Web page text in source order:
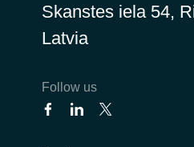
Skanstes iela 54,
Latvia
Follow us